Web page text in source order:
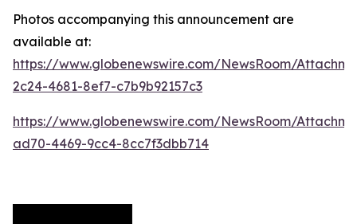
Photos accompanying this announcement are
available at:
https://www.globenewswire.com/NewsRoom/
2c24-4681-8ef7-c7b9b92157c3
https://www.globenewswire.com/NewsRoom/
ad70-4469-9cc4-8cc7f3dbb714